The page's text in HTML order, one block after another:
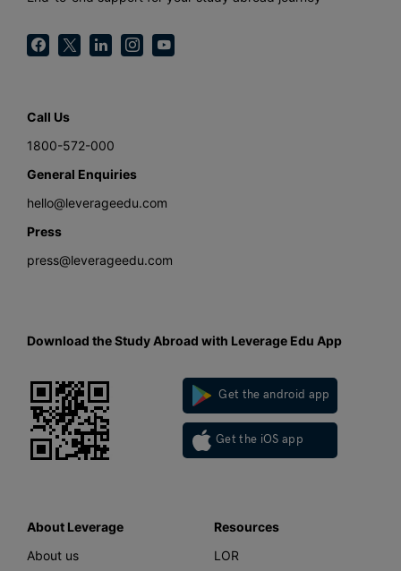
Call Us
1800-572-000
General Enquiries
hello@leverageedu.com
Press
press@leverageedu.com
Download the Study Abroad with Leverage Edu App
Get the android app
Get the iOS app
About Leverage
About us
Resources
LOR